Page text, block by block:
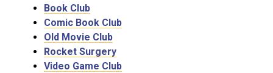
Book Club
Comic Book Club
Old Movie Club
Rocket Surgery
Video Game Club